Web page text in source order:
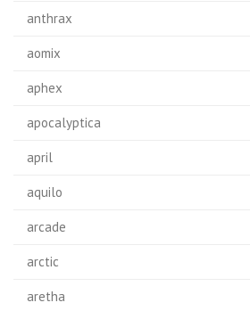
anthrax
aomix
aphex
apocalyptica
april
aquilo
arcade
arctic
aretha